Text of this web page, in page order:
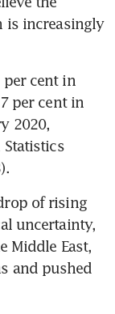
is increasingly
per cent in
per cent in
2020,
of rising
uncertainty,
Middle East,
and pushed